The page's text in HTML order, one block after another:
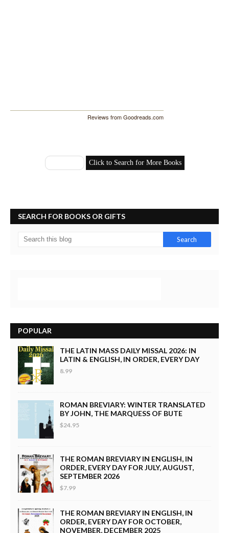
Reviews from Goodreads.com
SEARCH FOR BOOKS OR GIFTS
POPULAR
THE LATIN MASS DAILY MISSAL 2026: IN
LATIN & ENGLISH, IN ORDER, EVERY DAY
8.99
ROMAN BREVIARY: WINTER TRANSLATED
BY JOHN, THE MARQUESS OF BUTE
$24.95
THE ROMAN BREVIARY IN ENGLISH, IN
ORDER, EVERY DAY FOR JULY, AUGUST,
SEPTEMBER 2026
$7.99
THE ROMAN BREVIARY IN ENGLISH, IN
ORDER, EVERY DAY FOR OCTOBER,
NOVEMBER, DECEMBER 2025